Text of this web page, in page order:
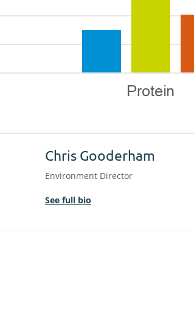
Chris Gooderham
Environment Director
See full bio